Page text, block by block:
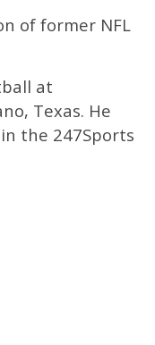
of former NFL
at
Texas. He
the 247Sports